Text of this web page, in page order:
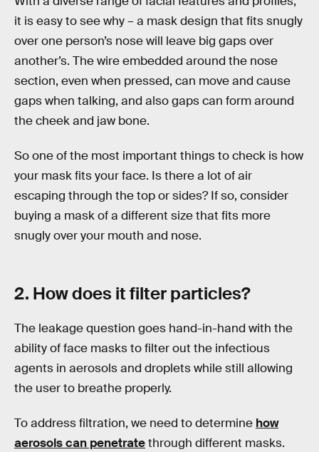
it is easy to see why – a mask design that fits snugly
over one person’s nose will leave big gaps over
another’s. The wire embedded around the nose
section, even when pressed, can move and cause
gaps when talking, and also gaps can form around
the cheek and jaw bone.
So one of the most important things to check is how
your mask fits your face. Is there a lot of air
escaping through the top or sides? If so, consider
buying a mask of a different size that fits more
snugly over your mouth and nose.
2. How does it filter particles?
The leakage question goes hand-in-hand with the
ability of face masks to filter out the infectious
agents in aerosols and droplets while still allowing
the user to breathe properly.
To address filtration, we need to determine how
aerosols can penetratethrough different masks.